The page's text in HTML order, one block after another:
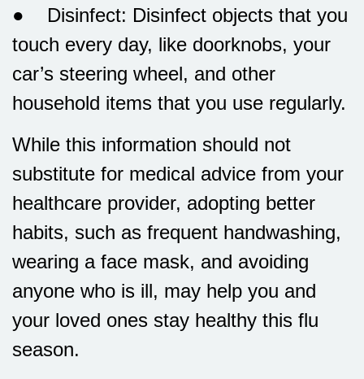
● Disinfect: Disinfect objects that you
touch every day, like doorknobs, your
car’s steering wheel, and other
household items that you use regularly.
While this information should not
substitute for medical advice from your
healthcare provider, adopting better
habits, such as frequent handwashing,
wearing a face mask, and avoiding
anyone who is ill, may help you and
your loved ones stay healthy this flu
season.